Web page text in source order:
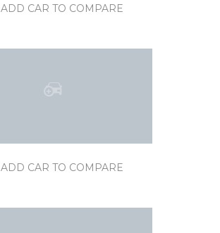
ADD CAR TO COMPARE
ADD CAR TO COMPARE